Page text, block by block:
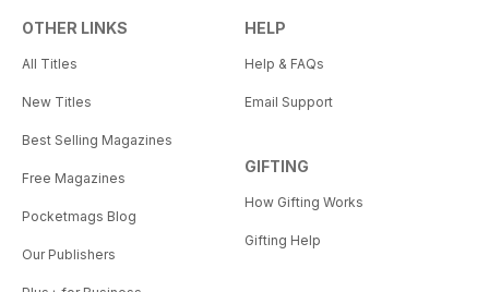
OTHER LINKS
All Titles
New Titles
Best Selling Magazines
Free Magazines
Pocketmags Blog
Our Publishers
HELP
Help & FAQs
Email Support
GIFTING
How Gifting Works
Gifting Help